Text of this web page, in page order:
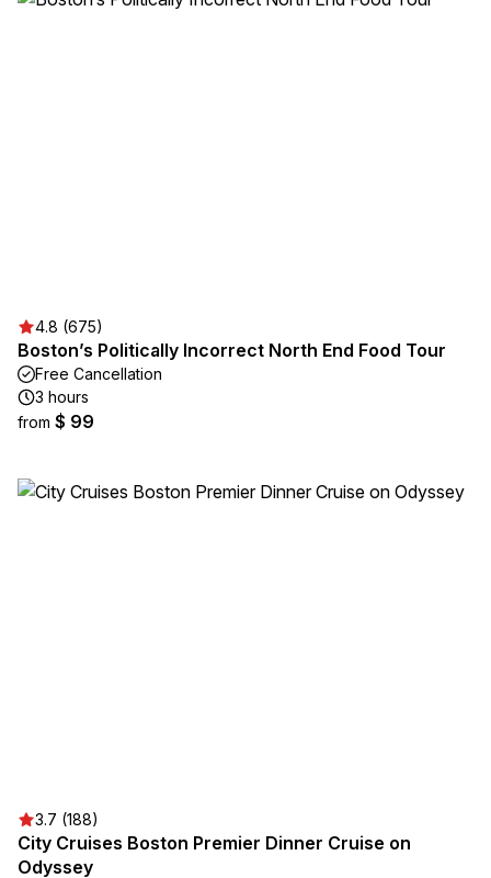
4.8 (675)
Boston’s Politically Incorrect North End Food Tour
Free Cancellation
3 hours
from $ 99
3.7 (188)
City Cruises Boston Premier Dinner Cruise on
Odyssey